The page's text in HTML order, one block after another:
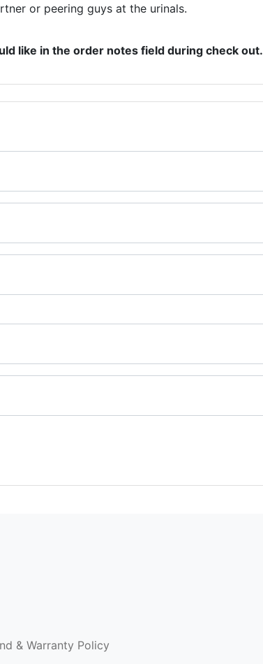
or peering guys at the urinals.
like in the order notes field during check out.
& Warranty Policy